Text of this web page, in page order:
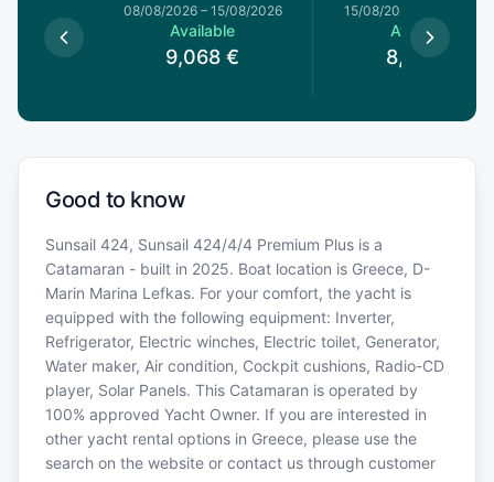
08/08/2026– 15/08/2026
Available
9,068 €
15/08/2026
Available
8,359
Good to know
Sunsail 424, Sunsail 424/4/4 Premium Plus is a
Catamaran - built in 2025. Boat location is Greece, D-
Marin Marina Lefkas. For your comfort, the yacht is
equipped with the following equipment: Inverter,
Refrigerator, Electric winches, Electric toilet, Generator,
Water maker, Air condition, Cockpit cushions, Radio-CD
player, Solar Panels. This Catamaran is operated by
100% approved Yacht Owner. If you are interested in
other yacht rental options in Greece, please use the
search on the website or contact us through customer